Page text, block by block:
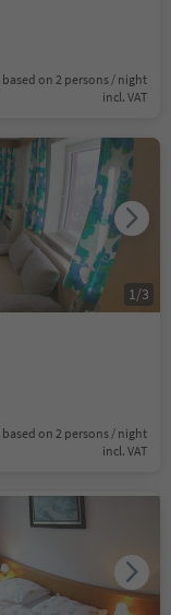
based on 2 persons / night
incl. VAT
based on 2 persons / night
incl. VAT
1 /3